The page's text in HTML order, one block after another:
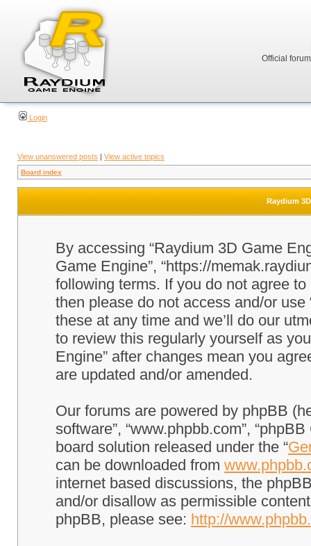
Official
Login
View unanswered posts | View active topics
Board index
Raydium
By accessing “Raydium 3D Game
Game Engine”, “https://
following terms. If you do not agree
then please do not access and/or
these at any time and we’ll do our
to review this regularly yourself as
Engine” after changes mean you
are updated and/or amended.
Our forums are powered by phpBB
software”, “www.phpbb.com”,
board solution released under the “
can be downloaded from
internet based discussions, the
and/or disallow as permissible
phpBB, please see: http://